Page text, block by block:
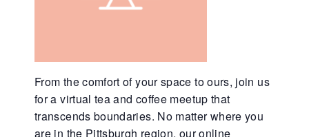
From the comfort of your space to ours, join us
for a virtual tea and coffee meetup that
transcends boundaries. No matter where you
are in the Pittsburgh region, our online